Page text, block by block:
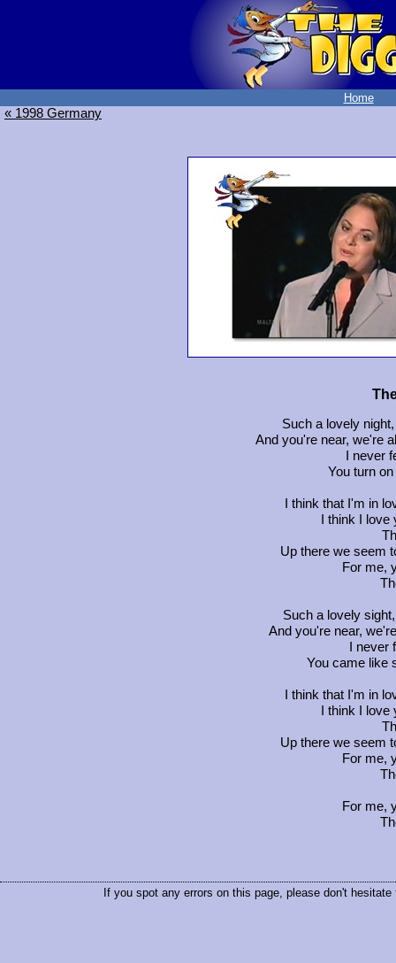
Home
« 1998 Germany
Such a lovely
And you're near, we're
I never
You turn
I think that I'm in
I think I
Up there we seem
For me,
Such a lovely
And you're near,
I
You came like
I think that I'm in
I think I
Up there we seem
For me,
For me,
If you spot any errors on this page, please don't